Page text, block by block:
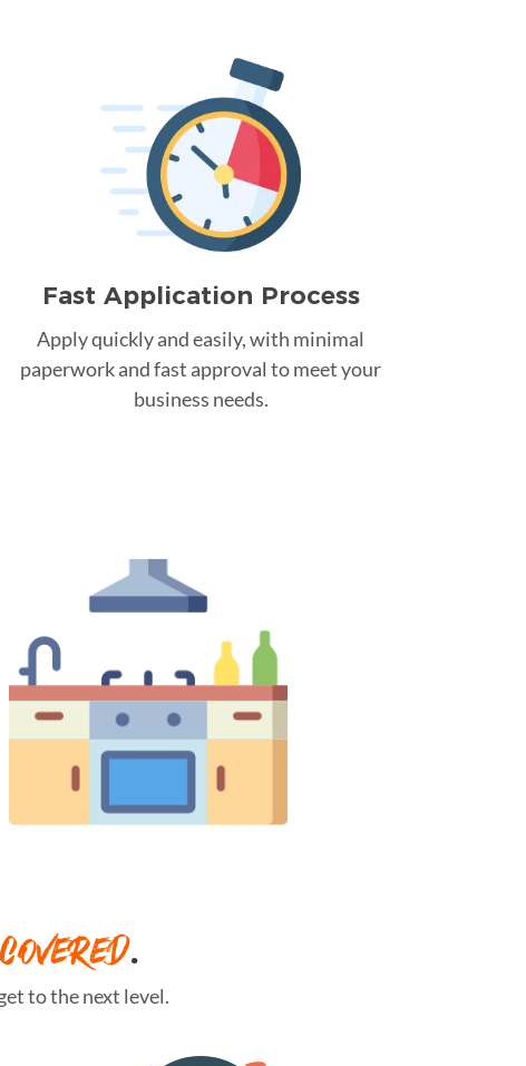
Fast Application Process
Apply quickly and easily, with minimal
paperwork and fast approval to meet your
business needs.
COVERED.
to the next level.